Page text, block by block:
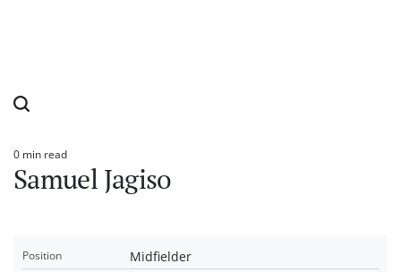
Estimated
read
time
0 min read
Samuel Jagiso
Position Midfielder